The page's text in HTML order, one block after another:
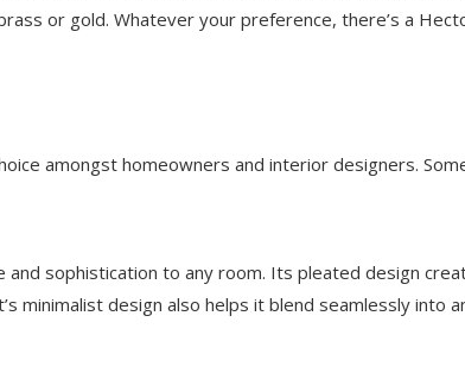
or gold. Whatever your preference, there’s a
amongst homeowners and interior designers.
sophistication to any room. Its pleated design
minimalist design also helps it blend seamlessly into